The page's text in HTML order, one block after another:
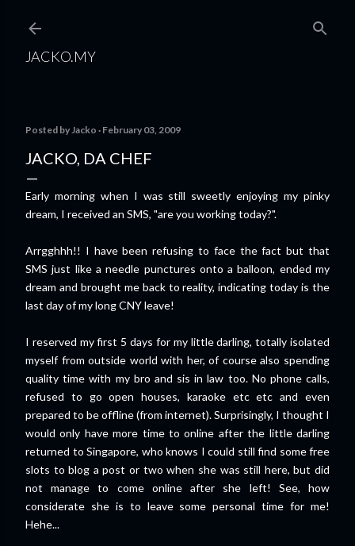
JACKO.MY
Posted byJacko February 03, 2009
JACKO, DA CHEF
Early morning when I was still sweetly enjoying my pinky
dream, I received an SMS, "are you working today?".
Arrgghhh!! I have been refusing to face the fact but that
SMS just like a needle punctures onto a balloon, ended my
dream and brought me back to reality, indicating today is the
last day of my long CNY leave!
I reserved my first 5 days for my little darling, totally isolated
myself from outside world with her, of course also spending
quality time with my bro and sis in law too. No phone calls,
refused to go open houses, karaoke etc etc and even
prepared to be offline (from internet). Surprisingly, I thought I
would only have more time to online after the little darling
returned to Singapore, who knows I could still find some free
slots to blog a post or two when she was still here, but did
not manage to come online after she left! See, how
considerate she is to leave some personal time for me!
Hehe...